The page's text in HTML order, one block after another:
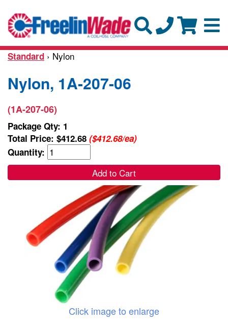
Standard › Nylon
Nylon, 1A-207-06
(1A-207-06)
Package Qty: 1
Total Price: $412.68 ($412.68/ea)
Quantity:
Add to Cart
Click image to enlarge